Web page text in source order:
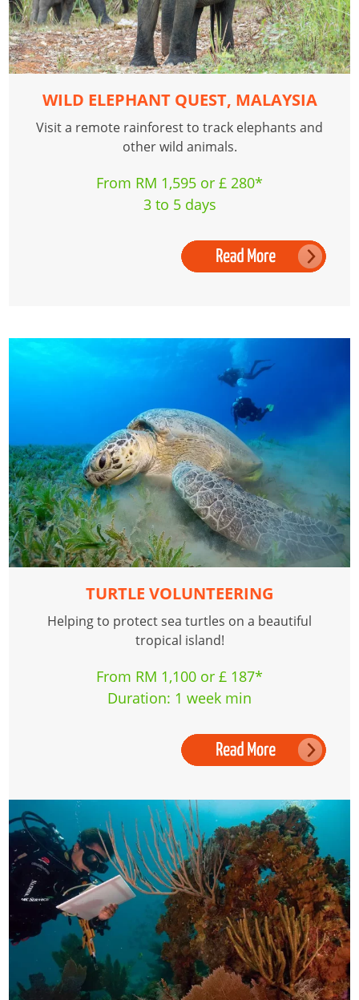
WILD ELEPHANT QUEST, MALAYSIA
Visit a remote rainforest to track elephants and
other wild animals.
From RM 1,595 or £ 280*
3 to 5 days
TURTLE VOLUNTEERING
Helping to protect sea turtles on a beautiful
tropical island!
From RM 1,100 or £ 187*
Duration: 1 week min